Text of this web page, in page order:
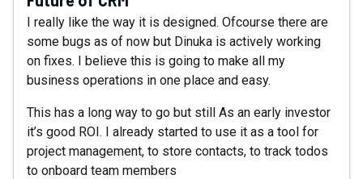
I really like the way it is designed. Ofcourse there are
some bugs as of now but Dinuka is actively working
on fixes. I believe this is going to make all my
business operations in one place and easy.
This has a long way to go but still As an early investor
it’s good ROI. I already started to use it as a tool for
project management, to store contacts, to track todos
to onboard team members